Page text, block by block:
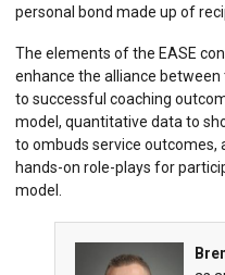
personal bond made up of
The elements of the EASE
enhance the alliance
to successful coaching
model, quantitative data to
to ombuds service
hands-on role-plays for
model.